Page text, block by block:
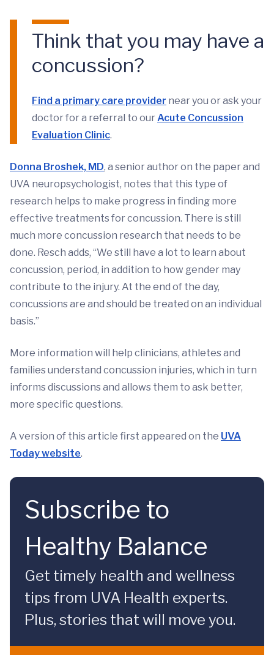
Think that you may have a
concussion?
Find a primary care provider near you or ask your
doctor for a referral to ourAcute Concussion
Evaluation Clinic.
Donna Broshek, MD, a senior author on the paper and
UVA neuropsychologist, notes that this type of
research helps to make progress in finding more
effective treatments for concussion. There is still
much more concussion research that needs to be
done. Resch adds, “We still have a lot to learn about
concussion, period, in addition to how gender may
contribute to the injury. At the end of the day,
concussions are and should be treated on an individual
basis.”
More information will help clinicians, athletes and
families understand concussion injuries, which in turn
informs discussions and allows them to ask better,
more specific questions.
A version of this article first appeared on the UVA
Today website.
Subscribe to
Healthy Balance
Get timely health and wellness
tips from UVA Health experts.
Plus, stories that will move you.